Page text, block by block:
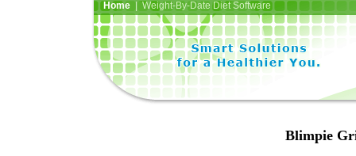
Home| Weight-By-Date Diet Software
Blimpie